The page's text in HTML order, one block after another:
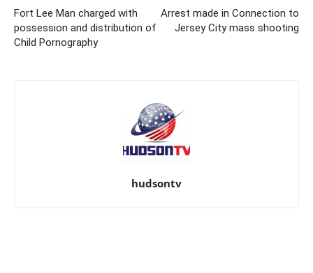
Fort Lee Man charged with
possession and distribution of
Child Pornography
Arrest made in Connection to
Jersey City mass shooting
hudsontv